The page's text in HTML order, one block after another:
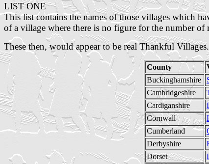
LIST ONE
This list contains the names of those villages which
of a village where there is no figure for the number
These then, would appear to be real Thankful Villages.
County
Buckinghamshire
Cambridgeshire
Cardiganshire
Cornwall
Cumberland
Derbyshire
Dorset